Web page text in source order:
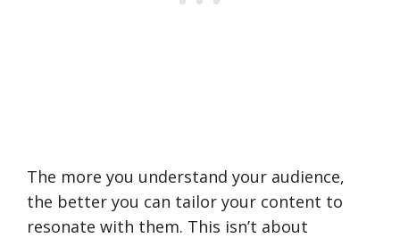
The more you understand your audience,
the better you can tailor your content to
resonate with them. This isn’t about